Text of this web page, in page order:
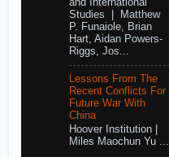
and International
Studies | Matthew
P. Funaiole, Brian
Hart, Aidan Powers-
Riggs, Jos...
Lessons From The
Recent Conflicts For
Future War With
China
Hoover Institution |
Miles Maochun Yu ...